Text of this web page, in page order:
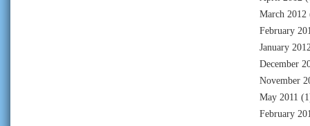
March 2012
February
January
December
November
May 2011
February